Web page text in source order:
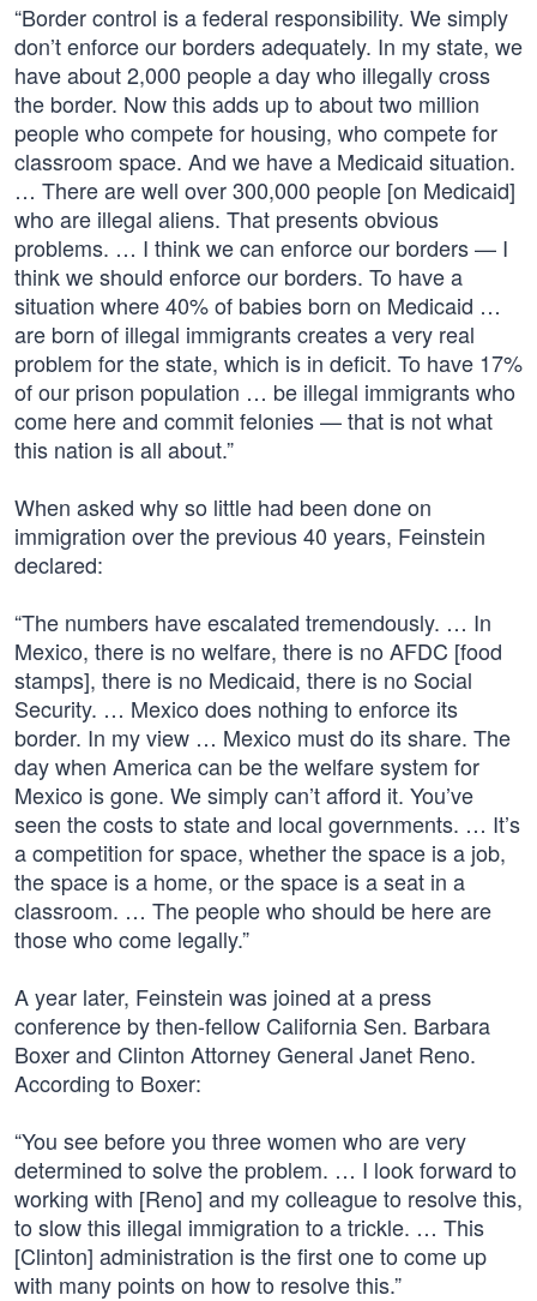
“Border control is a federal responsibility. We simply
don’t enforce our borders adequately. In my state, we
have about 2,000 people a day who illegally cross
the border. Now this adds up to about two million
people who compete for housing, who compete for
classroom space. And we have a Medicaid situation.
… There are well over 300,000 people [on Medicaid]
who are illegal aliens. That presents obvious
problems. … I think we can enforce our borders — I
think we should enforce our borders. To have a
situation where 40% of babies born on Medicaid …
are born of illegal immigrants creates a very real
problem for the state, which is in deficit. To have 17%
of our prison population … be illegal immigrants who
come here and commit felonies — that is not what
this nation is all about.”
When asked why so little had been done on
immigration over the previous 40 years, Feinstein
declared:
“The numbers have escalated tremendously. … In
Mexico, there is no welfare, there is no AFDC [food
stamps], there is no Medicaid, there is no Social
Security. … Mexico does nothing to enforce its
border. In my view … Mexico must do its share. The
day when America can be the welfare system for
Mexico is gone. We simply can’t afford it. You’ve
seen the costs to state and local governments. … It’s
a competition for space, whether the space is a job,
the space is a home, or the space is a seat in a
classroom. … The people who should be here are
those who come legally.”
A year later, Feinstein was joined at a press
conference by then-fellow California Sen. Barbara
Boxer and Clinton Attorney General Janet Reno.
According to Boxer:
“You see before you three women who are very
determined to solve the problem. … I look forward to
working with [Reno] and my colleague to resolve this,
to slow this illegal immigration to a trickle. … This
[Clinton] administration is the first one to come up
with many points on how to resolve this.”